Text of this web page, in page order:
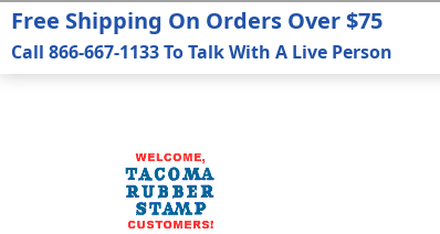
Free Shipping On Orders Over $75
Call 866-667-1133 To Talk With A Live Person